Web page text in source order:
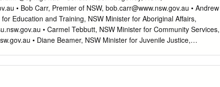
- Coherent Scientific System
such as AlN, GaN, AlGaN etc 4 What do we do? Applications that
Probes The farthest man-made object from the Earth is the
built SoS microprocessor on-board. It was launched in 1977 and
total loss of a scientific satellite valued at $640m.
• Bob Carr, Premier of NSW, bob.carr@www.nsw.gov.au • Andrew
Education and Training, NSW Minister for Aboriginal Affairs,
• Carmel Tebbutt, NSW Minister for Community Services,
• Diane Beamer, NSW Minister for Juvenile Justice,